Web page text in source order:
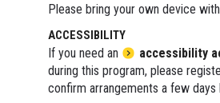
Please bring your own device
ACCESSIBILITY
If you need an
accessibility
during this program, please
confirm arrangements a few